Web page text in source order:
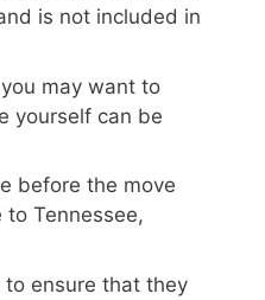
is not included in
may want to
yourself can be
before the move
Tennessee,
ensure that they